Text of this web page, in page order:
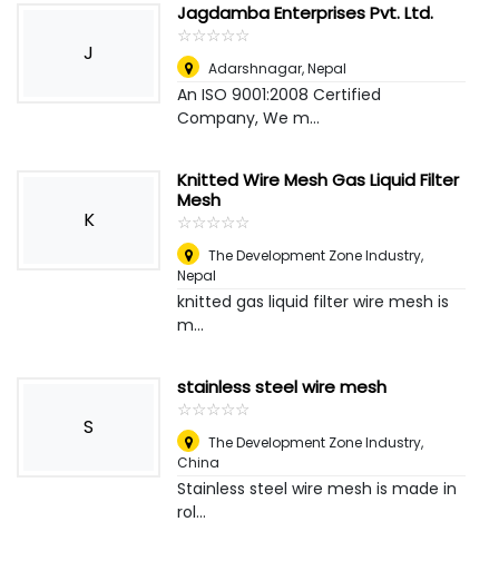
J
Jagdamba Enterprises Pvt. Ltd.
☆☆☆☆☆
★★★★★
Adarshnagar,Nepal
An ISO 9001:2008 Certified
Company, We m...
K
Knitted Wire Mesh Gas Liquid Filter
Mesh
☆☆☆☆☆
★★★★★
The Development Zone Industry,
Nepal
knitted gas liquid filter wire mesh is
m...
S
stainless steel wire mesh
☆☆☆☆☆
★★★★★
The Development Zone Industry,
China
Stainless steel wire mesh is made in
rol...